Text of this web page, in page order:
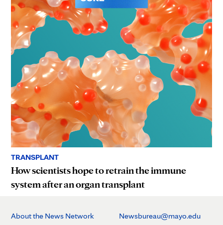
TRANSPLANT
How scientists hope to retrain the immune
system after an organ transplant
About the News Network Newsbureau@mayo.edu